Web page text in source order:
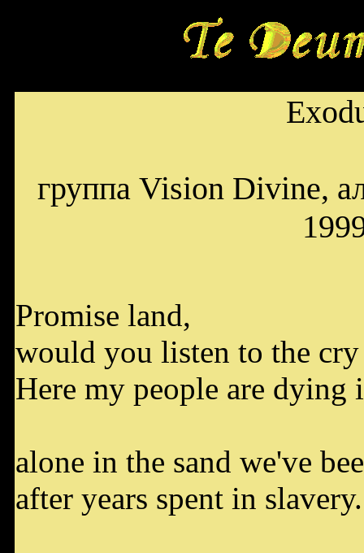
группа Vision Divine,
Promise land,
would you listen to the
Here my people are dying
alone in the sand we've
after years spent in